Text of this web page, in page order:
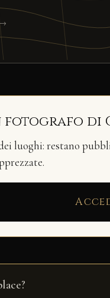
→
fotografo di
luoghi: restano